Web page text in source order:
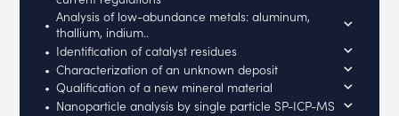
Analysis of low-abundance metals: aluminum,
thallium, indium..
Identification of catalyst residues
Characterization of an unknown deposit
Qualification of a new mineral material
Nanoparticle analysis by single particle SP-ICP-MS